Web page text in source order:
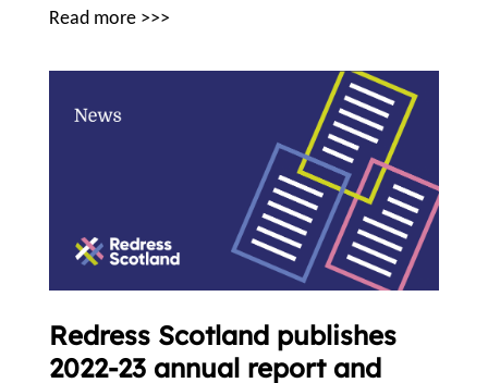
Read more >>>
Redress Scotland publishes
2022-23 annual report and